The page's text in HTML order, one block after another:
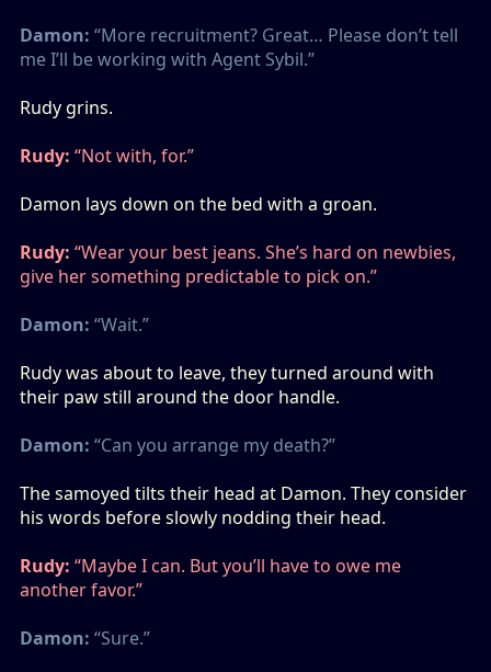
Damon: “More recruitment? Great… Please don’t tell
me I’ll be working with Agent Sybil.”
Rudy grins.
Rudy: “Not with, for.”
Damon lays down on the bed with a groan.
Rudy: “Wear your best jeans. She’s hard on newbies,
give her something predictable to pick on.”
Damon: “Wait.”
Rudy was about to leave, they turned around with
their paw still around the door handle.
Damon: “Can you arrange my death?”
The samoyed tilts their head at Damon. They consider
his words before slowly nodding their head.
Rudy: “Maybe I can. But you’ll have to owe me
another favor.”
Damon: “Sure.”